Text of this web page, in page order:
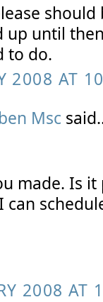
up until
to do.
2008 AT
Msc
made. Is
can
2008 AT